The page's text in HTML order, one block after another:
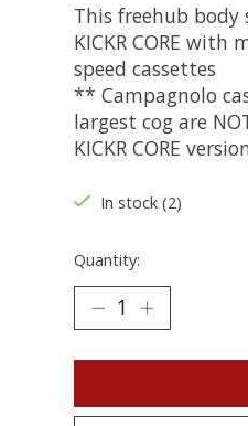
This freehub body
KICKR CORE
speed cassettes
** Campagnolo
largest cog are
KICKR CORE
In stock (2)
Quantity: